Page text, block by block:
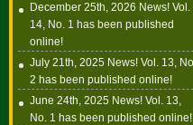
December 25th, 2026 News! Vol.
14, No. 1 has been published
online!
July 21th, 2025 News! Vol. 13,
2 has been published online!
June 24th, 2025 News! Vol. 13,
No. 1 has been published online!